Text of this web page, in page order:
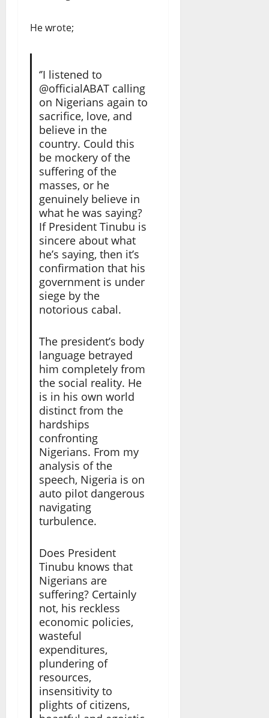
He wrote;
‘’I listened to
@officialABAT calling
on Nigerians again to
sacrifice, love, and
believe in the
country. Could this
be mockery of the
suffering of the
masses, or he
genuinely believe in
what he was saying?
If President Tinubu is
sincere about what
he’s saying, then it’s
confirmation that his
government is under
siege by the
notorious cabal.
The president’s body
language betrayed
him completely from
the social reality. He
is in his own world
distinct from the
hardships
confronting
Nigerians. From my
analysis of the
speech, Nigeria is on
auto pilot dangerous
navigating
turbulence.
Does President
Tinubu knows that
Nigerians are
suffering? Certainly
not, his reckless
economic policies,
wasteful
expenditures,
plundering of
resources,
insensitivity to
plights of citizens,